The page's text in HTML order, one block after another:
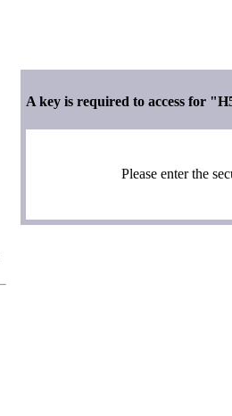
A key is required to access for
Please enter the